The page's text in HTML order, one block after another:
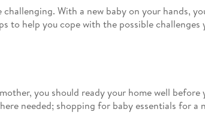
With a new baby on your hands,
to help you cope with the possible
you should ready your home well before
needed; shopping for baby essentials for a